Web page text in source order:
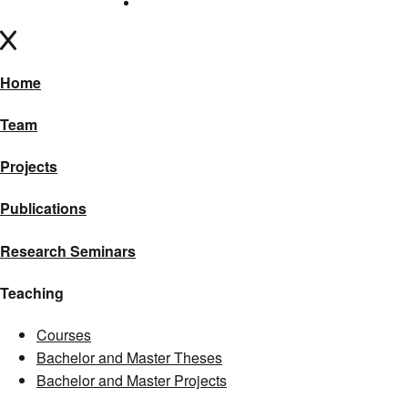
Home
Team
Projects
Publications
Research Seminars
Teaching
Courses
Bachelor and Master Theses
Bachelor and Master Projects